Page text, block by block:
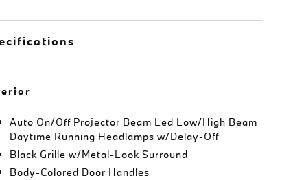
Auto On/Off Projector Beam Led Low/High Beam
Daytime Running Headlamps w/Delay-Off
Black Grille w/Metal-Look Surround
Body-Colored Door Handles